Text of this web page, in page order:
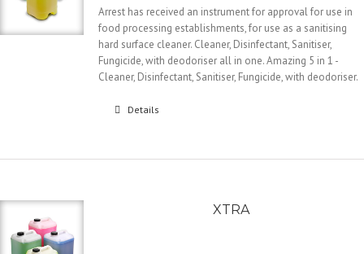
Arrest has received an instrument for approval for use in
food processing establishments, for use as a sanitising
hard surface cleaner. Cleaner, Disinfectant, Sanitiser,
Fungicide, with deodoriser all in one. Amazing 5 in 1 -
Cleaner, Disinfectant, Sanitiser, Fungicide, with deodoriser.
Details
XTRA